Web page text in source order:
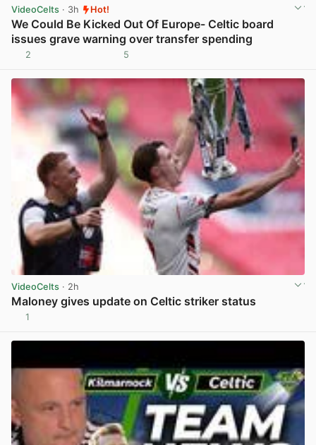
VideoCelts · 3h Hot!
We Could Be Kicked Out Of Europe- Celtic board
issues grave warning over transfer spending
2 5
VideoCelts · 2h
Maloney gives update on Celtic striker status
1